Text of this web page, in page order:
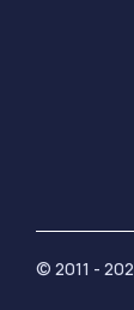
© 2011 -